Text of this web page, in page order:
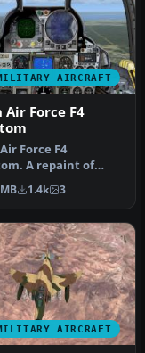
AIRCRAFT
Air Force F4
Force F4
A repaint of
Ito's F-4 Phantom
…
1.4k 3
AIRCRAFT